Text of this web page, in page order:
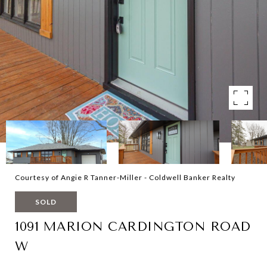
Courtesy of Angie R Tanner-Miller - Coldwell Banker Realty
SOLD
1091 MARION CARDINGTON ROAD
W